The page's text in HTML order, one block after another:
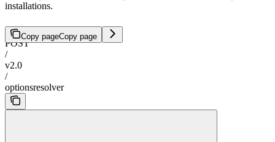
installations.
Copy pageCopy page
POST
/
v2.0
/
optionsresolver